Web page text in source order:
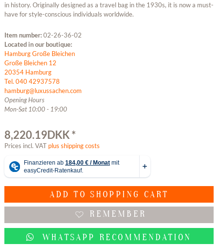
in history. Originally designed as a travel bag in the 1930s, it is now a must-
have for style-conscious individuals worldwide.
Item number:02-26-36-02
Located in our boutique:
Hamburg Große Bleichen
Große Bleichen 12
20354 Hamburg
Tel. 040 42937578
hamburg@luxussachen.com
Opening Hours
Mon-Sat 10:00 - 19:00
8,220.19DKK *
Prices incl. VAT plus shipping costs
ADD TO SHOPPING CART
REMEMBER
WHATSAPP RECOMMENDATION